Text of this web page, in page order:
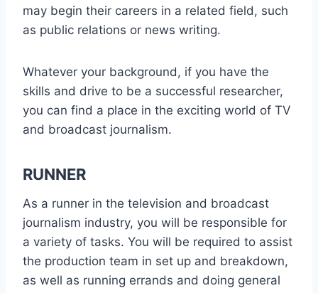
may begin their careers in a related field, such
as public relations or news writing.
Whatever your background, if you have the
skills and drive to be a successful researcher,
you can find a place in the exciting world of TV
and broadcast journalism.
RUNNER
As a runner in the television and broadcast
journalism industry, you will be responsible for
a variety of tasks. You will be required to assist
the production team in set up and breakdown,
as well as running errands and doing general